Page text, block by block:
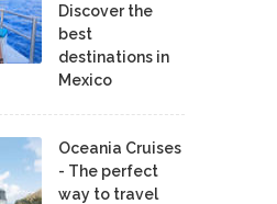
Discover the
best
destinations in
Mexico
Oceania Cruises
- The perfect
way to travel